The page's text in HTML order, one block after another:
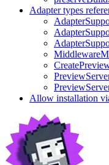
Adapter types
Allow installation